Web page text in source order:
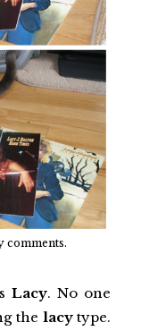
comments.
Lacy. No one
the lacytype.